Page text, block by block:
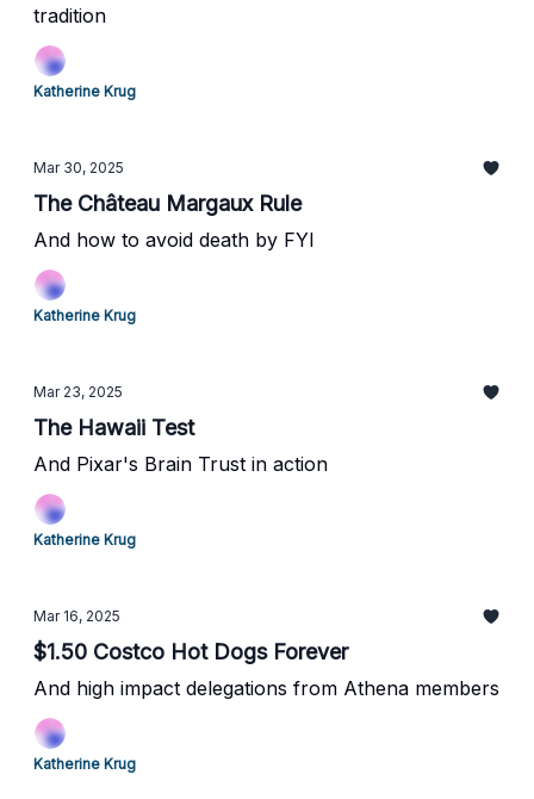
tradition
Katherine Krug
Mar 30, 2025
The Château Margaux Rule
And how to avoid death by FYI
Katherine Krug
Mar 23, 2025
The Hawaii Test
And Pixar's Brain Trust in action
Katherine Krug
Mar 16, 2025
$1.50 Costco Hot Dogs Forever
And high impact delegations from Athena members
Katherine Krug